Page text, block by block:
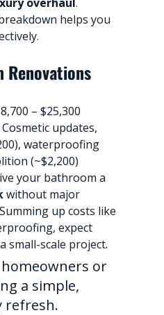
helps you
Renovations
– $25,300
updates,
waterproofing
(~$2,200)
your bathroom a
without major
up costs like
expect
small-scale project.
or
a simple,
refresh.